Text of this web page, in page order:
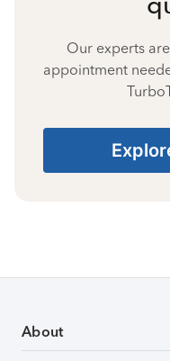
Our experts
appointment
About